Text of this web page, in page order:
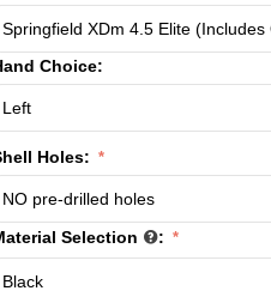
Choice:
Holes:
Selection :